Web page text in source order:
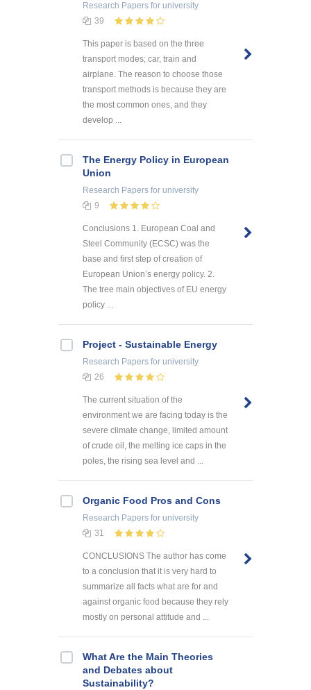
Research Papers for university
39
This paper is based on the three
transport modes; car, train and
airplane. The reason to choose those
transport methods is because they are
the most common ones, and they
develop ...
The Energy Policy in European
Union
Research Papers for university
9
Conclusions 1. European Coal and
Steel Community (ECSC) was the
base and first step of creation of
European Union’s energy policy. 2.
The tree main objectives of EU energy
policy ...
Project - Sustainable Energy
Research Papers for university
26
The current situation of the
environment we are facing today is the
severe climate change, limited amount
of crude oil, the melting ice caps in the
poles, the rising sea level and ...
Organic Food Pros and Cons
Research Papers for university
31
CONCLUSIONS The author has come
to a conclusion that it is very hard to
summarize all facts what are for and
against organic food because they rely
mostly on personal attitude and ...
What Are the Main Theories
and Debates about
Sustainability?